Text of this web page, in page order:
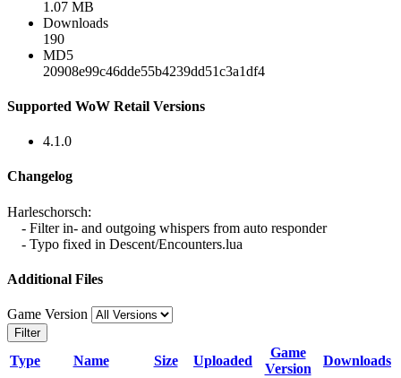
1.07 MB
Downloads
190
MD5
20908e99c46dde55b4239dd51c3a1df4
Supported WoW Retail Versions
4.1.0
Changelog
Harleschorsch:
- Filter in- and outgoing whispers from auto responder
- Typo fixed in Descent/Encounters.lua
Additional Files
Game Version
Filter
Type Name Size Uploaded
Game
Version
Downloads